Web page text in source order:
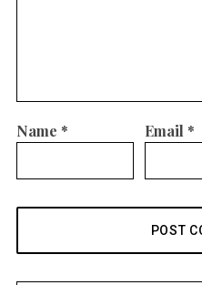
Name * Email *